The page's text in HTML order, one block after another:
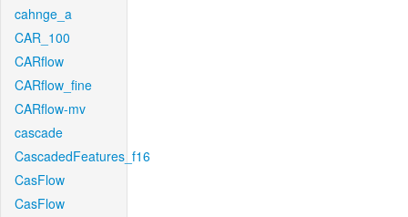
cahnge_a
CAR_100
CARflow
CARflow_fine
CARflow-mv
cascade
CascadedFeatures_f16
CasFlow
CasFlow